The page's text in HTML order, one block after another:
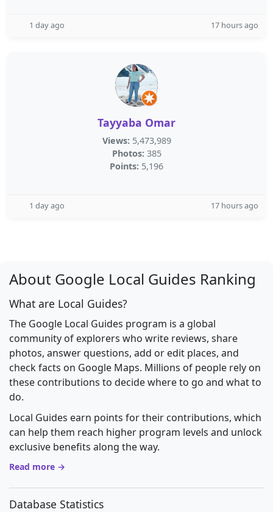
1 day ago 17 hours ago
Tayyaba Omar
Views: 5,473,989
Photos: 385
Points: 5,196
1 day ago 17 hours ago
About Google Local Guides Ranking
What are Local Guides?
The Google Local Guides program is a global
community of explorers who write reviews, share
photos, answer questions, add or edit places, and
check facts on Google Maps. Millions of people rely on
these contributions to decide where to go and what to
do.
Local Guides earn points for their contributions, which
can help them reach higher program levels and unlock
exclusive benefits along the way.
Read more →
Database Statistics